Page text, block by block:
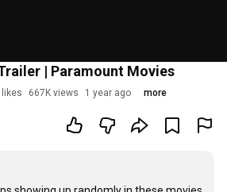
| Paramount Movies
likes 667K views 1 year ago more